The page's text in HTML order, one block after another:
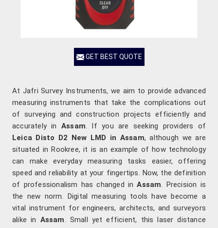
GET BEST QUOTE
At Jafri Survey Instruments, we aim to provide advanced
measuring instruments that take the complications out
of surveying and construction projects efficiently and
accurately in Assam. If you are seeking providers of
Leica Disto D2 New LMD in Assam, although we are
situated in Rookree, it is an example of how technology
can make everyday measuring tasks easier, offering
speed and reliability at your fingertips. Now, the definition
of professionalism has changed in Assam. Precision is
the new norm. Digital measuring tools have become a
vital instrument for engineers, architects, and surveyors
alike in Assam. Small yet efficient, this laser distance